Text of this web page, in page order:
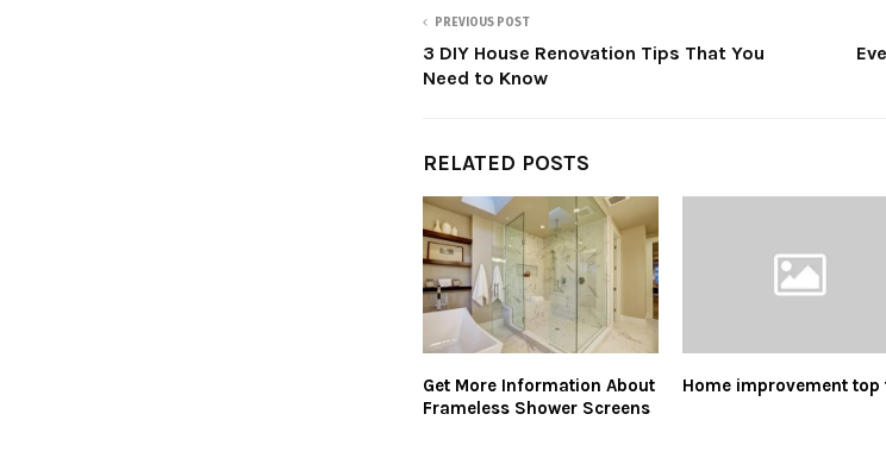
PREVIOUS POST
3 DIY House Renovation Tips That You
Need to Know
RELATED POSTS
Get More Information About
Frameless Shower Screens
Home improvement top